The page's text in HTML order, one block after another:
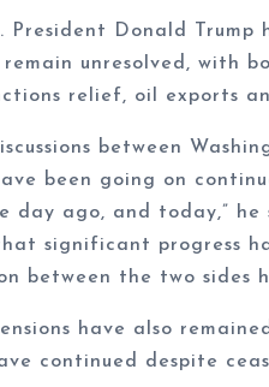
President Donald
unresolved, with
relief, oil exports
between
been going on
day ago, and today,”
significant progress
between the two sides
have also
continued despite